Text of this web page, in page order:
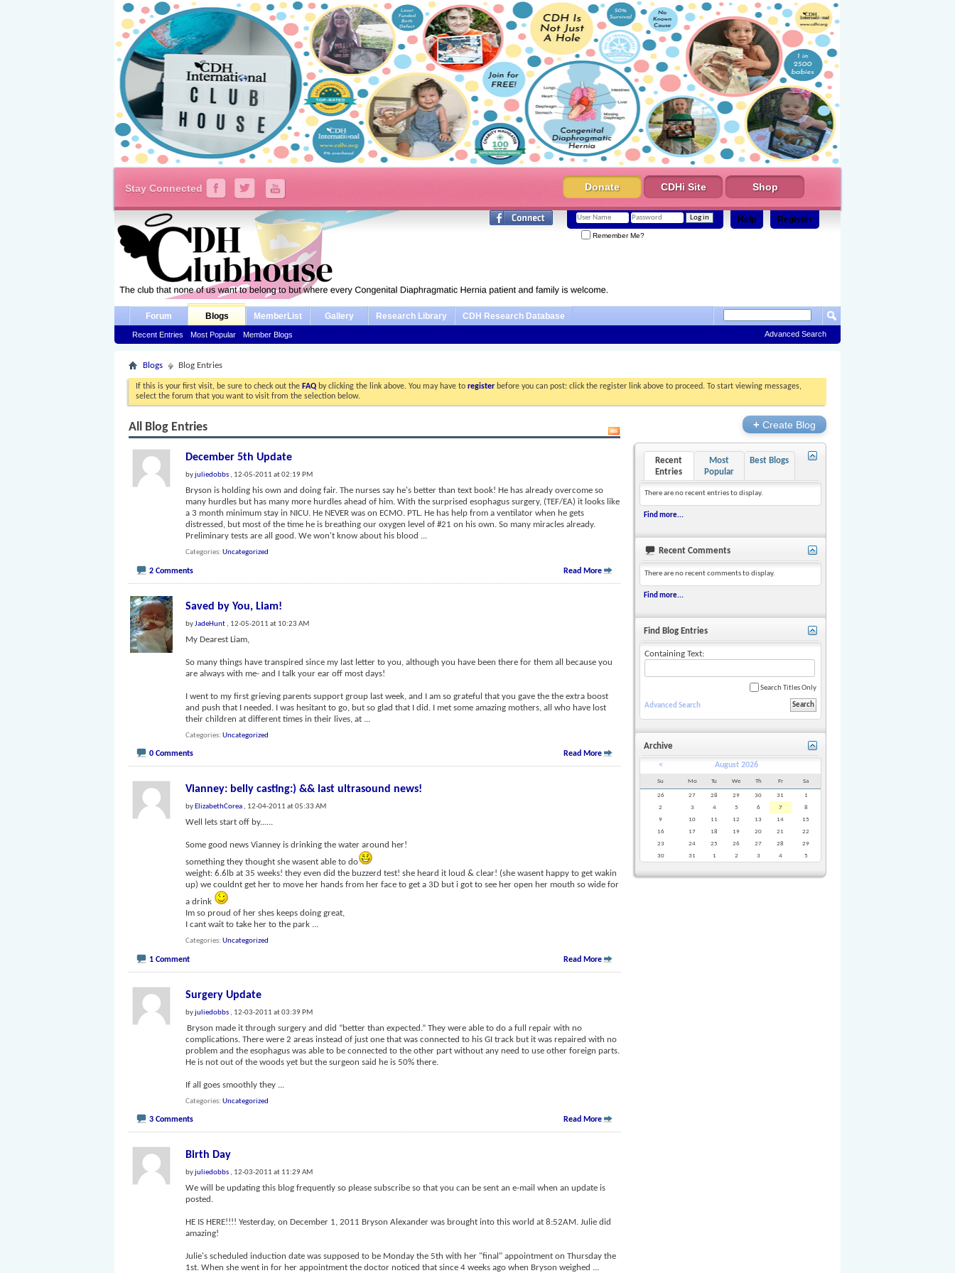
Stay Connected Donate CDHi Site Shop
Register
Help
Remember Me?
Forum Blogs
Recent Entries Most Popular Member Blogs
MemberList Gallery Research Library CDH Research Database
Advanced Search
Blogs Blog Entries
If this is your first visit, be sure to check out the FAQ by clicking the link above. You may have toregister before you can post: click the register link above to proceed. To start viewing messages,
select the forum that you want to visit from the selection below.
All Blog Entries
December 5th Update
byjuliedobbs , 12-05-2011 at 02:19 PM
Bryson is holding his own and doing fair. The nurses say he's better than text book! He has already overcome so
many hurdles but has many more hurdles ahead of him. With the surprised esophagus surgery, (TEF/EA) it looks like
a 3 month minimum stay in NICU. He NEVER was on ECMO. PTL. He has help from a ventilator when he gets
distressed, but most of the time he is breathing our oxygen level of #21 on his own. So many miracles already.
Preliminary tests are all good. We won't know about his blood ...
Categories Uncategorized
2 Comments Read More
Saved by You, Liam!
byJadeHunt , 12-05-2011 at 10:23 AM
My Dearest Liam,
So many things have transpired since my last letter to you, although you have been there for them all because you
are always with me- and I talk your ear off most days!
I went to my first grieving parents support group last week, and I am so grateful that you gave the the extra boost
and push that I needed. I was hesitant to go, but so glad that I did. I met some amazing mothers, all who have lost
their children at different times in their lives, at
Categories Uncategorized
0 Comments Read More
Vianney: belly casting:) && last ultrasound news!
by ElizabethCorea , 12-04-2011 at 05:33 AM
Well lets start off by......
Some good news Vianney is drinking the water around her!
something they thought she wasent able to do
weight: 6.6lb at 35 weeks! they even did the buzzerd test! she heard it loud & clear! (she wasent happy to get wakin
up) we couldnt get her to move her hands from her face to get a 3D but i got to see her open her mouth so wide for
a drink
Im so proud of her shes keeps doing great,
I cant wait to take her to the park ...
Categories Uncategorized
1 Comment Read More
Surgery Update
byjuliedobbs , 12-03-2011 at 03:39 PM
Bryson made it through surgery and did “better than expected.” They were able to do a full repair with no
complications. There were 2 areas instead of just one that was connected to his GI track but it was repaired with no
problem and the esophagus was able to be connected to the other part without any need to use other foreign parts.
He is not out of the woods yet but the surgeon said he is 50% there.
If all goes smoothly they
Categories Uncategorized
3 Comments Read More
Birth Day
byjuliedobbs , 12-03-2011 at 11:29 AM
We will be updating this blog frequently so please subscribe so that you can be sent an e-mail when an update is
posted.
HE IS HERE!!!! Yesterday, on December 1, 2011 Bryson Alexander was brought into this world at 8:52AM. Julie did
amazing!
Julie's scheduled induction date was supposed to be Monday the 5th with her "final" appointment on Thursday the
1st. When she went in for her appointment the doctor noticed that since 4 weeks ago when Bryson weighed ...
+Create Blog
Recent
Entries
Most
Popular
Best Blogs
There are no recent entries to display.
Find more...
Recent Comments
There are no recent comments to display.
Find more...
Find Blog Entries
Containing Text:
Search Titles Only
Advanced Search
Archive
< August 2026
Su Mo Tu We Th Fr Sa
26 27 28 29 30 31
1
2
3 4 5 6 7
8
9
10 11 12 13 14
15
16
17 18 19 20 21
22
23
24 25 26 27 28
29
30
31 1 2 3 4 5